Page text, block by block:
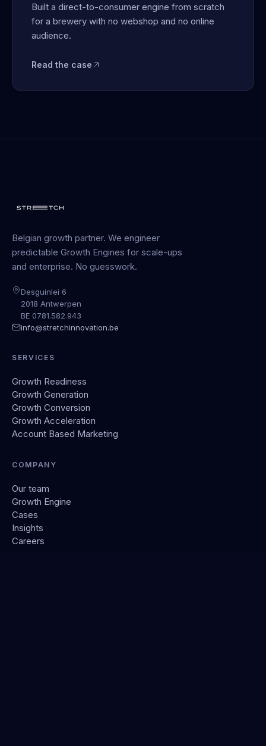
Built a direct-to-consumer engine from scratch
for a brewery with no webshop and no online
audience.
Read the case
Belgian growth partner. We engineer
predictable Growth Engines for scale-ups
and enterprise. No guesswork.
Desguinlei 6
2018 Antwerpen
BE 0781.582.943
info@stretchinnovation.be
SERVICES
Growth Readiness
Growth Generation
Growth Conversion
Growth Acceleration
Account Based Marketing
COMPANY
Our team
Growth Engine
Cases
Insights
Careers